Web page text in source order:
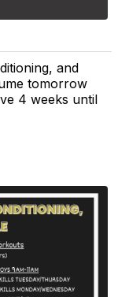
and
tomorrow
4 weeks until